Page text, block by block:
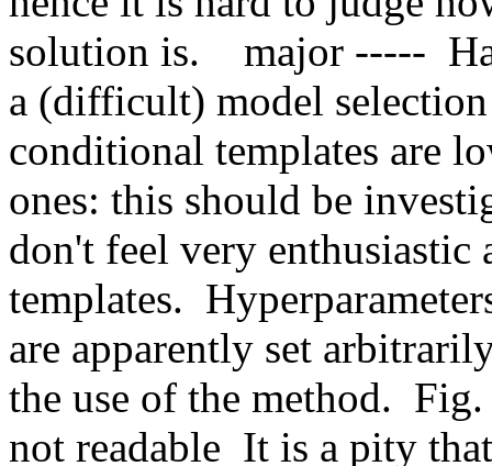
solution is.    major -----
a (difficult) model
conditional templates are
ones: this should be
don't feel very enthusiastic
templates.
are apparently set
the use of the method.
not readable  It is a pity